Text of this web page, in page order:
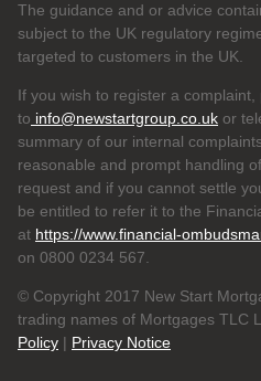
The guidance and or advice
subject to the UK regulatory
targeted to customers in the UK.
If you wish to register a complaint,
to info@newstartgroup.co.uk or
summary of our internal
reasonable and prompt handling
request and if you cannot settle
be entitled to refer it to the
at https://www.financial-
on 0800 0234 567.
© Copyright 2017 New Start
trading names of Mortgages TLC
Policy | Privacy Notice